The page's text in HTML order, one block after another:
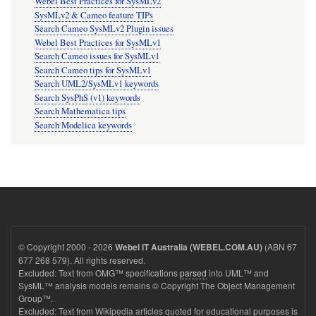
SysMLv2 & Cameo feature TIPs
Search Cameo SysMLv2 Plugin issues
Webel Best Practices for SysMLv1
Search Cameo issues for SysMLv1
Search Cameo tips for SysMLv1
Search UML2/SysMLv1 keywords
Search SysPhS (v1) keywords
Search Mathematica tips
Search Modelica keywords
© Copyright 2000 - 2026 Webel IT Australia (WEBEL.COM.AU) (ABN 67
677 268 579). All rights reserved.
Excluded: Text from OMG™ specificationsparsed into UML™ and
SysML™ analysis models remains © Copyright The Object Management
Group™.
Excluded: Text from Wikipedia articles quoted for educational purposes is